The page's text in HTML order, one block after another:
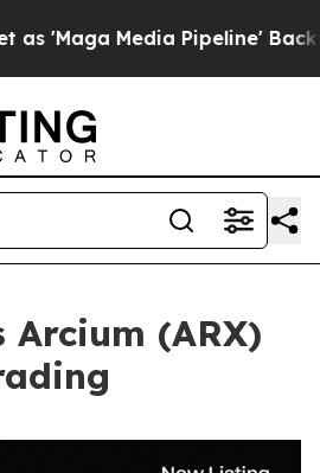
Media Pipeline' Backfires
(ARX)